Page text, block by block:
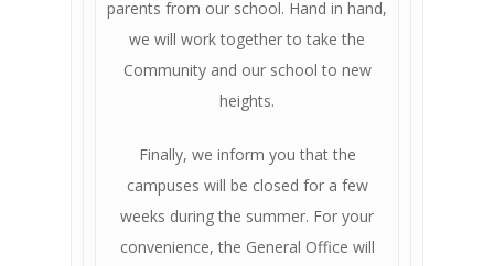
parents from our school. Hand in hand,
we will work together to take the
Community and our school to new
heights.
Finally, we inform you that the
campuses will be closed for a few
weeks during the summer. For your
convenience, the General Office will